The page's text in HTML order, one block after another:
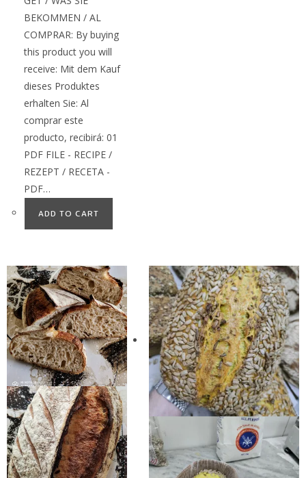
BEKOMMEN / AL
COMPRAR: By buying
this product you will
receive: Mit dem Kauf
dieses Produktes
erhalten Sie: Al
comprar este
producto, recibirá: 01
PDF FILE - RECIPE /
REZEPT / RECETA -
PDF…
ADD TO CART